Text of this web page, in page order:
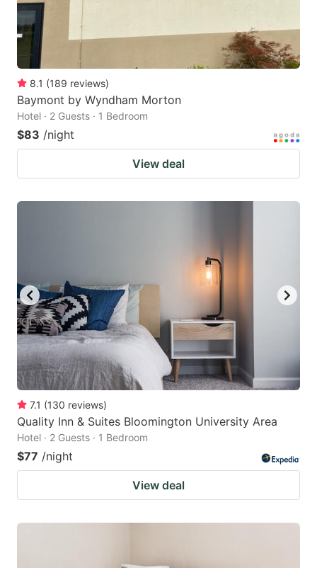
8.1 (189 reviews)
Baymont by Wyndham Morton
Hotel · 2 Guests · 1 Bedroom
$83 /night
View deal
7.1 (130 reviews)
Quality Inn & Suites Bloomington University Area
Hotel · 2 Guests · 1 Bedroom
$77 /night
View deal